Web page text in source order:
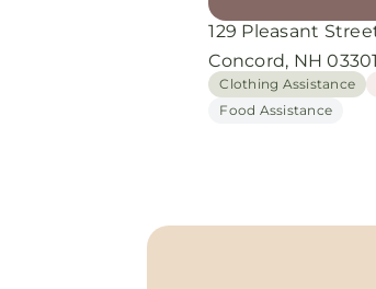
129 Pleasant
Concord, NH 03301
Clothing Assistance
Food Assistance